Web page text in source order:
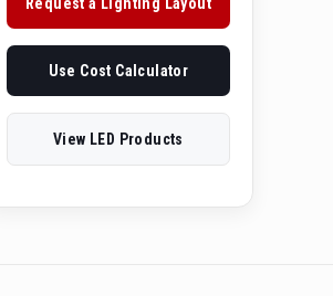
Use Cost Calculator
View LED Products